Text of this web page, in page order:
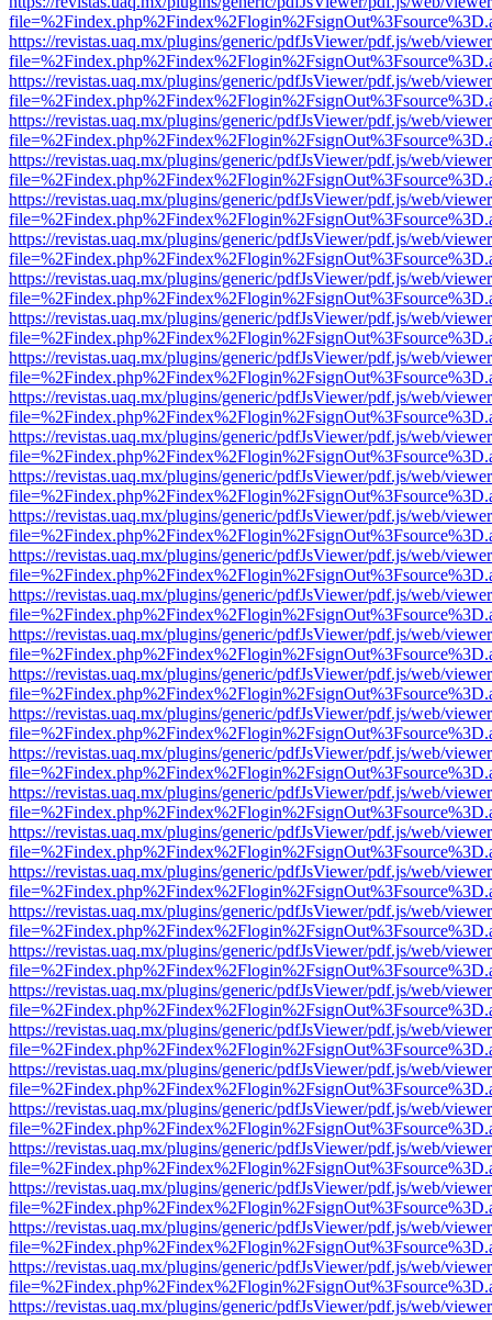
https://revistas.uaq.mx/plugins/generic/pdfJsViewer/pdf.js/web/
https://revistas.uaq.mx/plugins/generic/pdfJsViewer/pdf.js/web/
https://revistas.uaq.mx/plugins/generic/pdfJsViewer/pdf.js/web/
https://revistas.uaq.mx/plugins/generic/pdfJsViewer/pdf.js/web/
https://revistas.uaq.mx/plugins/generic/pdfJsViewer/pdf.js/web/
https://revistas.uaq.mx/plugins/generic/pdfJsViewer/pdf.js/web/
https://revistas.uaq.mx/plugins/generic/pdfJsViewer/pdf.js/web/
https://revistas.uaq.mx/plugins/generic/pdfJsViewer/pdf.js/web/
https://revistas.uaq.mx/plugins/generic/pdfJsViewer/pdf.js/web/
https://revistas.uaq.mx/plugins/generic/pdfJsViewer/pdf.js/web/
https://revistas.uaq.mx/plugins/generic/pdfJsViewer/pdf.js/web/
https://revistas.uaq.mx/plugins/generic/pdfJsViewer/pdf.js/web/
https://revistas.uaq.mx/plugins/generic/pdfJsViewer/pdf.js/web/
https://revistas.uaq.mx/plugins/generic/pdfJsViewer/pdf.js/web/
https://revistas.uaq.mx/plugins/generic/pdfJsViewer/pdf.js/web/
https://revistas.uaq.mx/plugins/generic/pdfJsViewer/pdf.js/web/
https://revistas.uaq.mx/plugins/generic/pdfJsViewer/pdf.js/web/
https://revistas.uaq.mx/plugins/generic/pdfJsViewer/pdf.js/web/
https://revistas.uaq.mx/plugins/generic/pdfJsViewer/pdf.js/web/
https://revistas.uaq.mx/plugins/generic/pdfJsViewer/pdf.js/web/
https://revistas.uaq.mx/plugins/generic/pdfJsViewer/pdf.js/web/
https://revistas.uaq.mx/plugins/generic/pdfJsViewer/pdf.js/web/
https://revistas.uaq.mx/plugins/generic/pdfJsViewer/pdf.js/web/
https://revistas.uaq.mx/plugins/generic/pdfJsViewer/pdf.js/web/
https://revistas.uaq.mx/plugins/generic/pdfJsViewer/pdf.js/web/
https://revistas.uaq.mx/plugins/generic/pdfJsViewer/pdf.js/web/
https://revistas.uaq.mx/plugins/generic/pdfJsViewer/pdf.js/web/
https://revistas.uaq.mx/plugins/generic/pdfJsViewer/pdf.js/web/
https://revistas.uaq.mx/plugins/generic/pdfJsViewer/pdf.js/web/
https://revistas.uaq.mx/plugins/generic/pdfJsViewer/pdf.js/web/
https://revistas.uaq.mx/plugins/generic/pdfJsViewer/pdf.js/web/
https://revistas.uaq.mx/plugins/generic/pdfJsViewer/pdf.js/web/
https://revistas.uaq.mx/plugins/generic/pdfJsViewer/pdf.js/web/